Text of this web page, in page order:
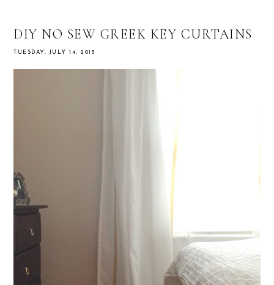
DIY NO SEW GREEK KEY CURTAINS
TUESDAY, JULY 14, 2015